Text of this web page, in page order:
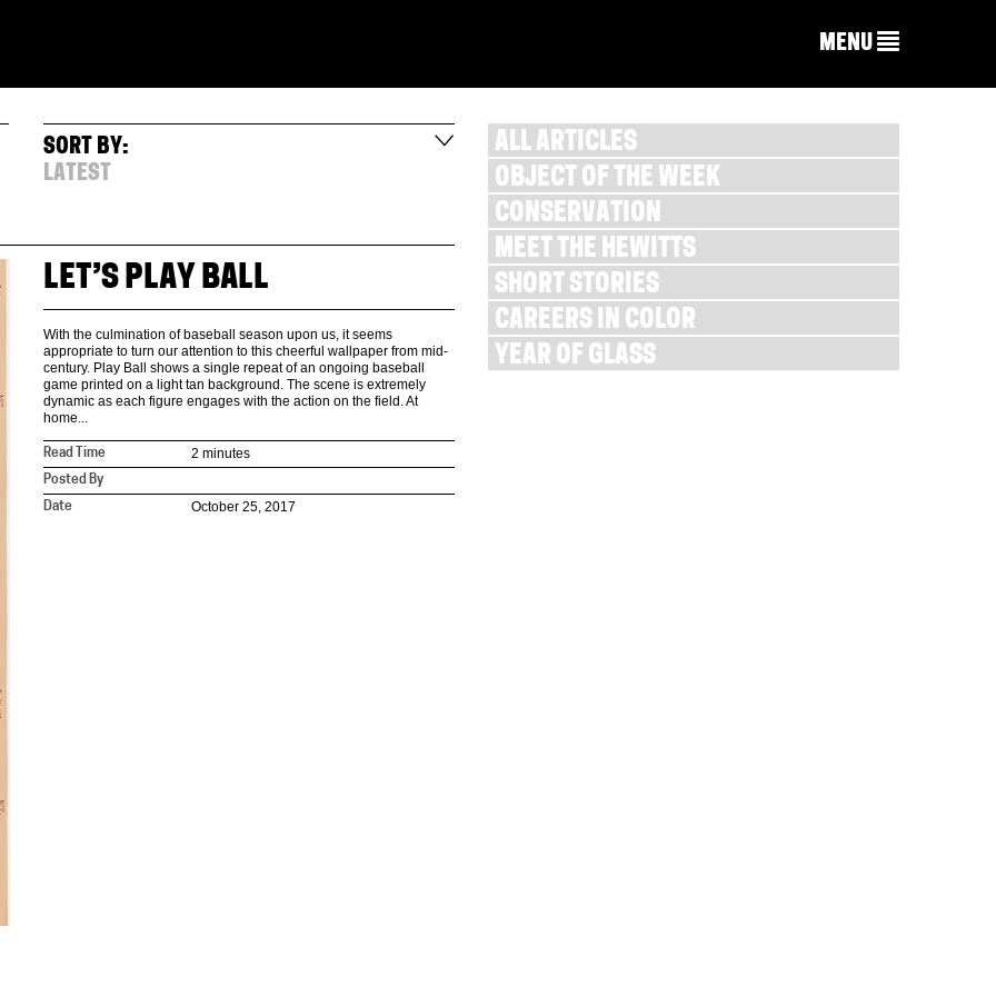
MENU
SORT BY:
LATEST
LET’S PLAY BALL
With the culmination of baseball season upon us, it seems
appropriate to turn our attention to this cheerful wallpaper from mid-
century. Play Ball shows a single repeat of an ongoing baseball
game printed on a light tan background. The scene is extremely
dynamic as each figure engages with the action on the field. At
home...
Read Time 2 minutes
Posted By
Date
October 25, 2017
ALL ARTICLES
OBJECT OF THE WEEK
CONSERVATION
MEET THE HEWITTS
SHORT STORIES
CAREERS IN COLOR
YEAR OF GLASS